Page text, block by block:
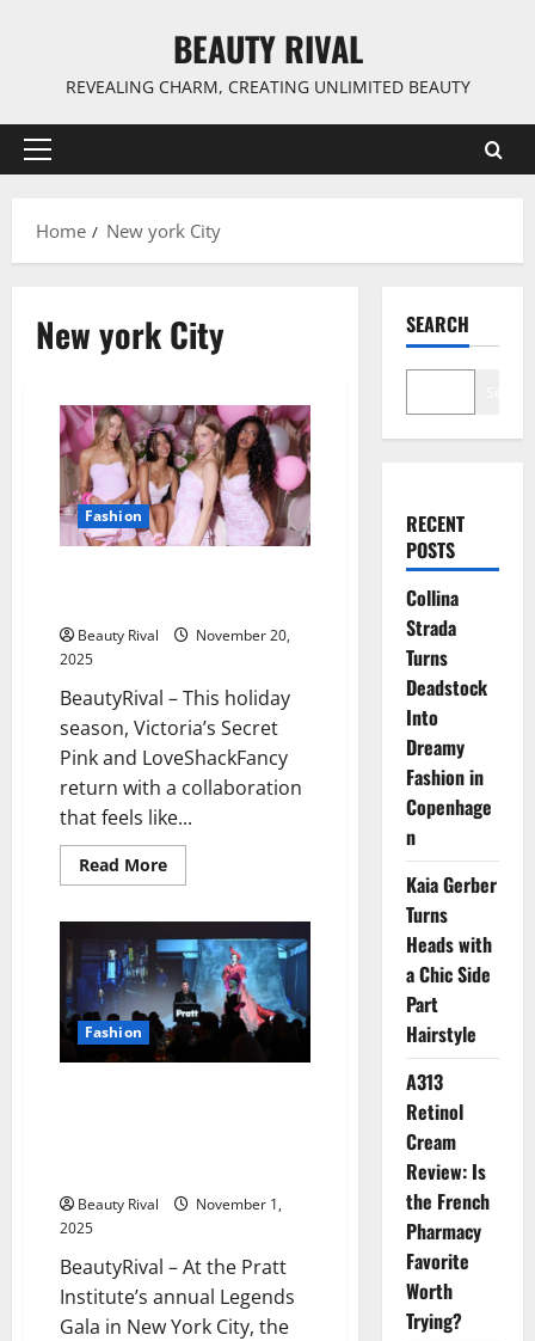
BEAUTY RIVAL
REVEALING CHARM, CREATING UNLIMITED BEAUTY
Primary
Home
New york City
New york City
Fashion
Beauty Rival
November 20,
2025
BeautyRival – This holiday
season, Victoria’s Secret
Pink and LoveShackFancy
return with a collaboration
that feels like...
Read MoreRead
more
LoveShackFancy
Returns
With
a
Dreamy
Holiday
Capsule
Fashion
Beauty Rival
November 1,
2025
BeautyRival – At the Pratt
Institute’s annual Legends
Gala in New York City, the
SEARCH
RECENT
POSTS
Collina
Strada
Turns
Deadstock
Into
Dreamy
Fashion in
Copenhage
n
Kaia Gerber
Turns
Heads with
a Chic Side
Part
Hairstyle
A313
Retinol
Cream
Review: Is
the French
Pharmacy
Favorite
Worth
Trying?